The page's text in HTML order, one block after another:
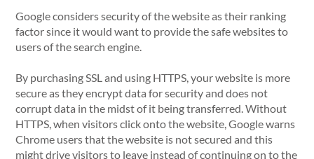
Google considers security of the website as their ranking
factor since it would want to provide the safe websites to
users of the search engine.
By purchasing SSL and using HTTPS, your website is more
secure as they encrypt data for security and does not
corrupt data in the midst of it being transferred. Without
HTTPS, when visitors click onto the website, Google warns
Chrome users that the website is not secured and this
might drive visitors to leave instead of continuing on to the